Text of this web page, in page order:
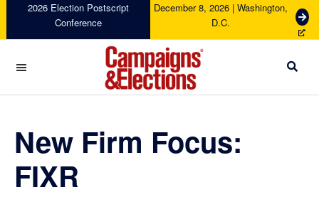
navigation
content
sidebar
2026 Election Postscript
Conference
December 8, 2026 | Washington,
D.C.
G
e
c
Campaigns
Elections
New Firm Focus:
FIXR